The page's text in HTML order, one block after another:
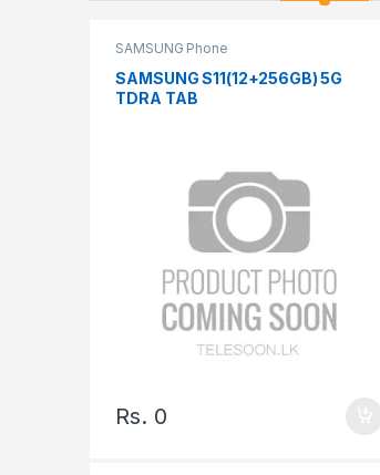
SAMSUNG Phone
SAMSUNG S11(12+256GB) 5G
TDRA TAB
Rs. 0